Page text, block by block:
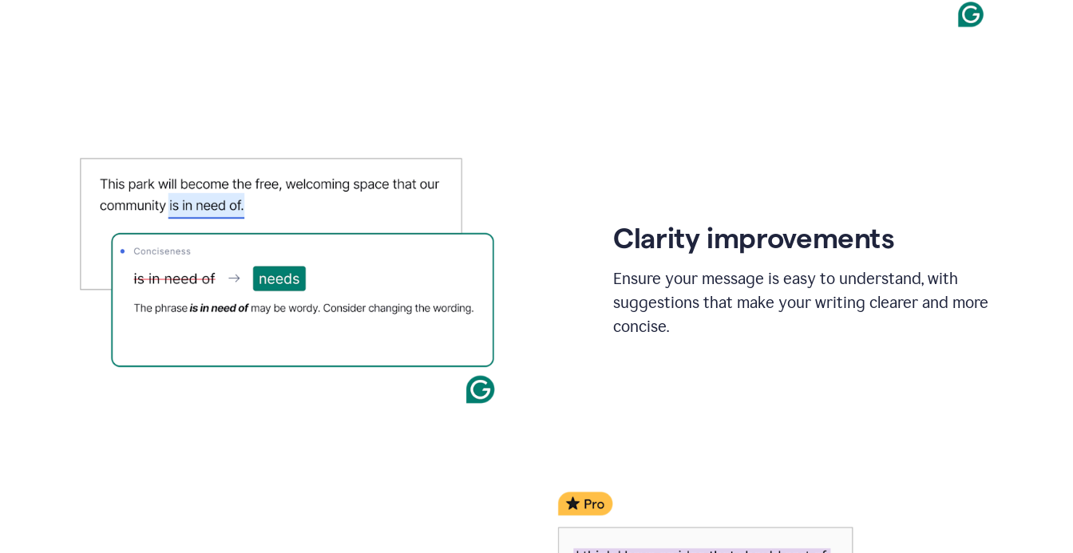
Clarity improvements
Ensure your message is easy to understand, with
suggestions that make your writing clearer and more
concise.